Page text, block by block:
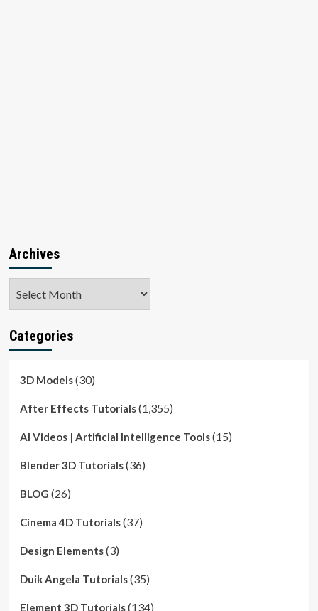
Archives
Categories
3D Models(30)
After Effects Tutorials(1,355)
AI Videos | Artificial Intelligence Tools(15)
Blender 3D Tutorials(36)
BLOG (26)
Cinema 4D Tutorials(37)
Design Elements(3)
Duik Angela Tutorials(35)
Element 3D Tutorials(134)